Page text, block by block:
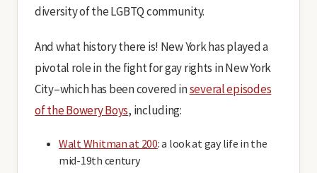
diversity of the LGBTQ community.
And what history there is! New York has played a
pivotal role in the fight for gay rights in New York
City–which has been covered inseveral episodes
of the Bowery Boys, including:
Walt Whitman at 200: a look at gay life in the
mid-19th century